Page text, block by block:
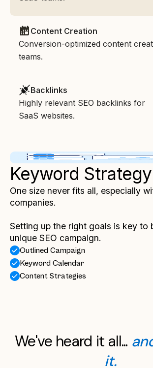
Content Creation
Conversion-optimized content
teams.
Backlinks
Highly relevant SEO backlinks for
SaaS websites.
Keyword Strategy
One size never fits all, especially
companies.
Setting up the right goals is key to
unique SEO campaign.
Outlined Campaign
Keyword Calendar
Content Strategies
We've heard it all...
it.